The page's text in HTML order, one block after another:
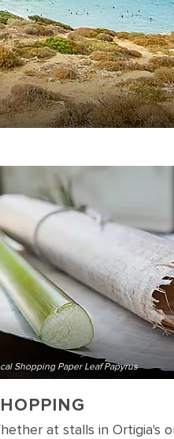
Shopping Paper Leaf Papyrus
at stalls in Ortigia's